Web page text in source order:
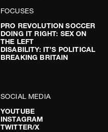
FOCUSES
PRO REVOLUTION SOCCER
DOING IT RIGHT: SEX ON
THE LEFT
DISABILITY: IT’S POLITICAL
BREAKING BRITAIN
SOCIAL MEDIA
YOUTUBE
INSTAGRAM
TWITTER/X